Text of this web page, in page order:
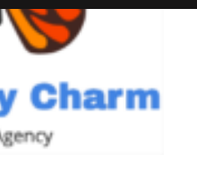
What Is